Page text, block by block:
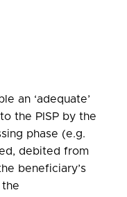
an ‘adequate’
the PISP by the
phase (e.g.
debited from
beneficiary’s